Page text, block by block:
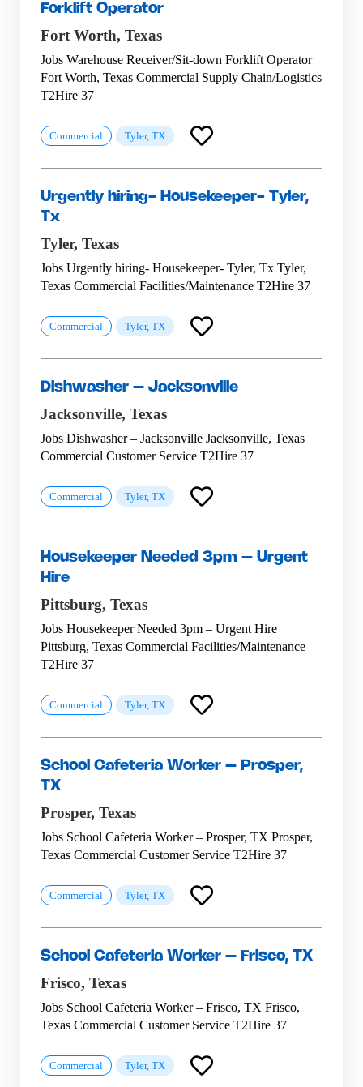
Forklift Operator
Fort Worth, Texas
Jobs Warehouse Receiver/Sit-down Forklift Operator
Fort Worth, Texas Commercial Supply Chain/Logistics
T2Hire 37
Commercial Tyler, TX
Urgently hiring- Housekeeper- Tyler,
Tx
Tyler, Texas
Jobs Urgently hiring- Housekeeper- Tyler, Tx Tyler,
Texas Commercial Facilities/Maintenance T2Hire 37
Commercial Tyler, TX
Dishwasher – Jacksonville
Jacksonville, Texas
Jobs Dishwasher – Jacksonville Jacksonville, Texas
Commercial Customer Service T2Hire 37
Commercial Tyler, TX
Housekeeper Needed 3pm – Urgent
Hire
Pittsburg, Texas
Jobs Housekeeper Needed 3pm – Urgent Hire
Pittsburg, Texas Commercial Facilities/Maintenance
T2Hire 37
Commercial Tyler, TX
School Cafeteria Worker – Prosper,
TX
Prosper, Texas
Jobs School Cafeteria Worker – Prosper, TX Prosper,
Texas Commercial Customer Service T2Hire 37
Commercial Tyler, TX
School Cafeteria Worker – Frisco, TX
Frisco, Texas
Jobs School Cafeteria Worker – Frisco, TX Frisco,
Texas Commercial Customer Service T2Hire 37
Commercial Tyler, TX